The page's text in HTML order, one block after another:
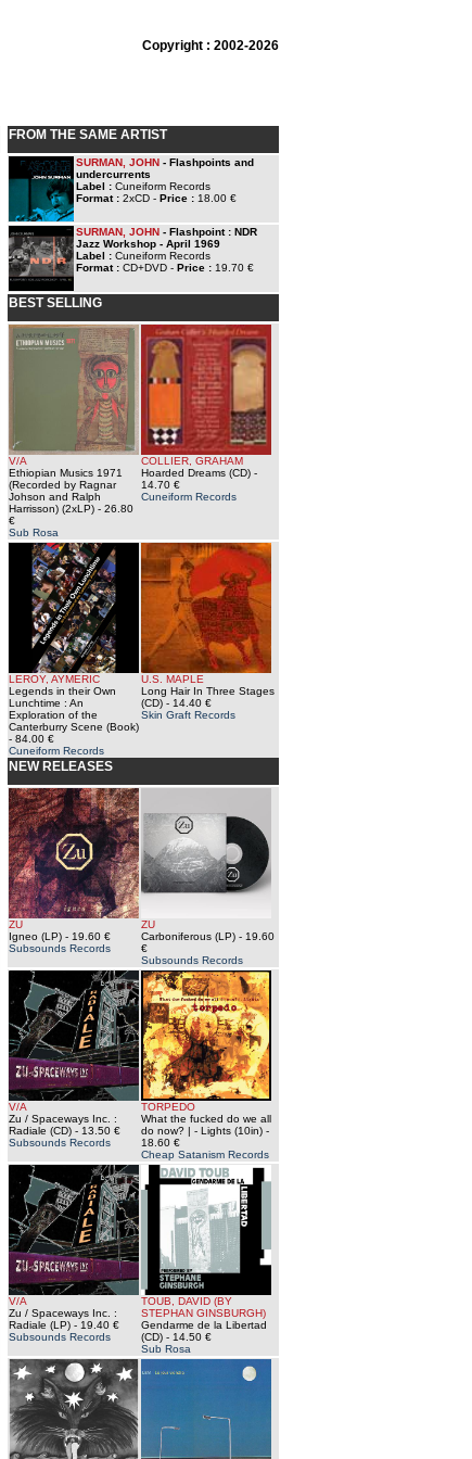
Copyright : 2002-2026
FROM THE SAME ARTIST
SURMAN, JOHN - Flashpoints and
undercurrents
Label : Cuneiform Records
Format : 2xCD - Price : 18.00 €
SURMAN, JOHN - Flashpoint : NDR
Jazz Workshop - April 1969
Label : Cuneiform Records
Format : CD+DVD - Price : 19.70 €
BEST SELLING
V/A
Ethiopian Musics 1971
(Recorded by Ragnar
Johson and Ralph
Harrisson) (2xLP) - 26.80
€
Sub Rosa
COLLIER, GRAHAM
Hoarded Dreams (CD) -
14.70 €
Cuneiform Records
LEROY, AYMERIC
Legends in their Own
Lunchtime : An
Exploration of the
Canterburry Scene (Book)
- 84.00 €
Cuneiform Records
U.S. MAPLE
Long Hair In Three Stages
(CD) - 14.40 €
Skin Graft Records
NEW RELEASES
ZU
Igneo (LP) - 19.60 €
Subsounds Records
ZU
Carboniferous (LP) - 19.60
€
Subsounds Records
V/A
Zu / Spaceways Inc. :
Radiale (CD) - 13.50 €
Subsounds Records
TORPEDO
What the fucked do we all
do now? | - Lights (10in) -
18.60 €
Cheap Satanism Records
V/A
Zu / Spaceways Inc. :
Radiale (LP) - 19.40 €
Subsounds Records
TOUB, DAVID (BY
STEPHAN GINSBURGH)
Gendarme de la Libertad
(CD) - 14.50 €
Sub Rosa